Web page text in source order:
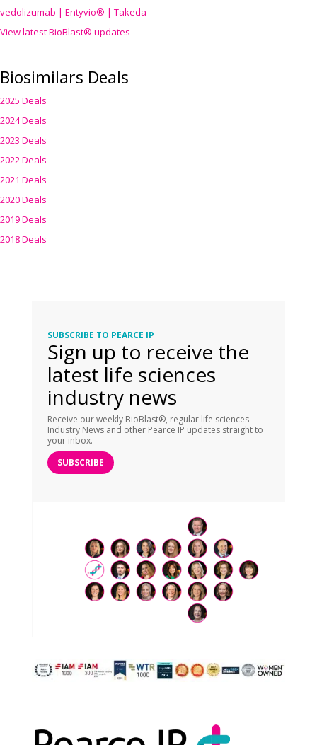
vedolizumab | Entyvio® | Takeda
View latest BioBlast® updates
Biosimilars Deals
2025 Deals
2024 Deals
2023 Deals
2022 Deals
2021 Deals
2020 Deals
2019 Deals
2018 Deals
SUBSCRIBE TO PEARCE IP
Sign up to receive the
latest life sciences
industry news
Receive our weekly BioBlast®, regular life sciences
Industry News and other Pearce IP updates straight to
your inbox.
SUBSCRIBE